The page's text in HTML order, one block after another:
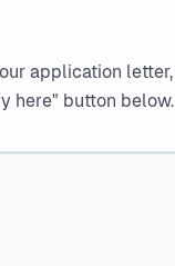
application
here" button below.